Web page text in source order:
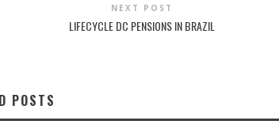
NEXT POST
LIFECYCLE DC PENSIONS IN BRAZIL
POSTS